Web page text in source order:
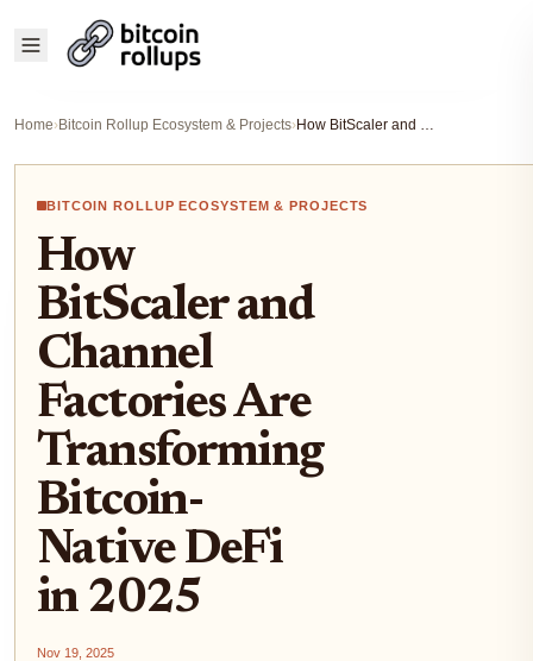
Home›Bitcoin Rollup Ecosystem & Projects› How BitScaler and Channel Factories Are Transforming Bitcoin-Native DeFi in 2025
BITCOIN ROLLUP ECOSYSTEM & PROJECTS
How
BitScaler and
Channel
Factories Are
Transforming
Bitcoin-
Native DeFi
in 2025
Nov 19, 2025